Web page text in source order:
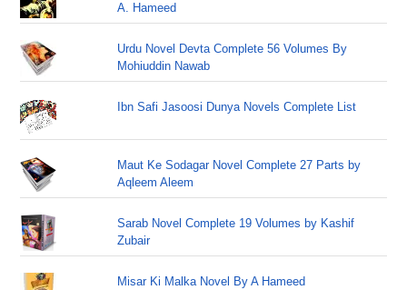
A. Hameed
Urdu Novel Devta Complete 56 Volumes By
Mohiuddin Nawab
Ibn Safi Jasoosi Dunya Novels Complete List
Maut Ke Sodagar Novel Complete 27 Parts by
Aqleem Aleem
Sarab Novel Complete 19 Volumes by Kashif
Zubair
Misar Ki Malka Novel By A Hameed